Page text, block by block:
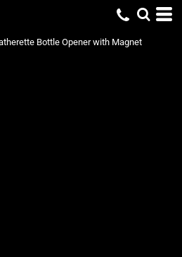
Bottle Opener with Magnet